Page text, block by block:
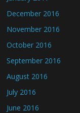
December 2016
November 2016
October 2016
September 2016
August 2016
July 2016
June 2016